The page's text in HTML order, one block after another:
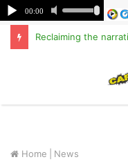
Home News